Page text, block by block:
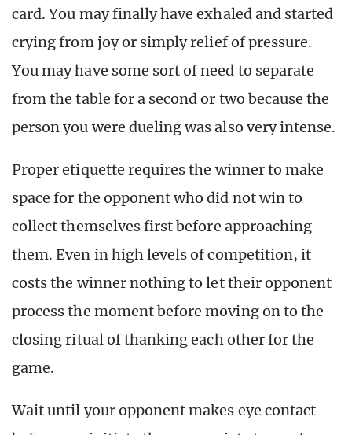
card. You may finally have exhaled and started
crying from joy or simply relief of pressure.
You may have some sort of need to separate
from the table for a second or two because the
person you were dueling was also very intense.
Proper etiquette requires the winner to make
space for the opponent who did not win to
collect themselves first before approaching
them. Even in high levels of competition, it
costs the winner nothing to let their opponent
process the moment before moving on to the
closing ritual of thanking each other for the
game.
Wait until your opponent makes eye contact